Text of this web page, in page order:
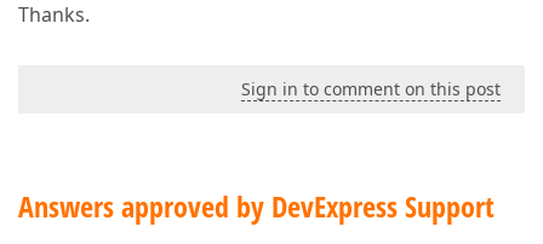
Thanks.
Sign in to comment on this post
Answers approved by DevExpress Support